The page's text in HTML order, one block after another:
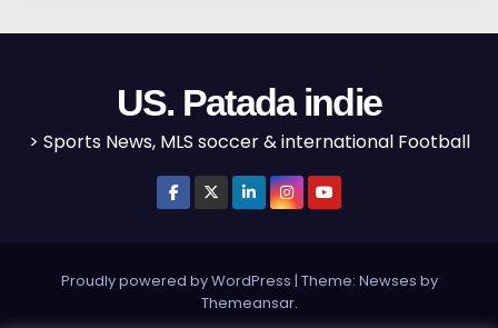
US. Patada indie
> Sports News, MLS soccer & international Football
Proudly powered by WordPress | Theme: Newses by
Themeansar.